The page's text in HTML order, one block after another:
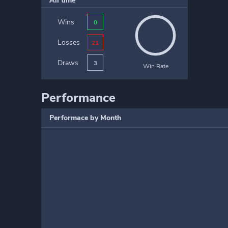
Wins 0
Losses 21
Draws 3 Win Rate
Performance
Performace by Month